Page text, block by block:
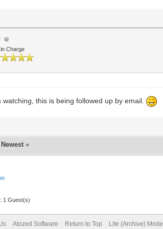
Charge
watching, this is being followed up by email.
Newest »
1 Guest(s)
Atozed Software Return to Top Lite (Archive) Mode